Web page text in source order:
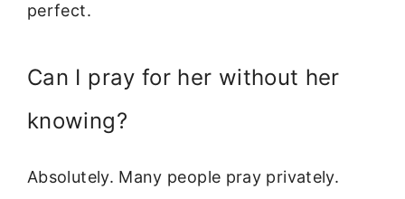
perfect.
Can I pray for her without her
knowing?
Absolutely. Many people pray privately.